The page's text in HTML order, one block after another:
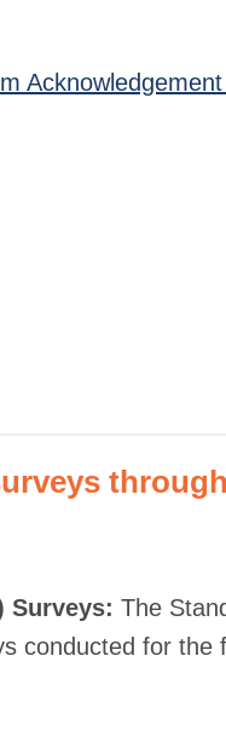
Surveys: The
conducted for the